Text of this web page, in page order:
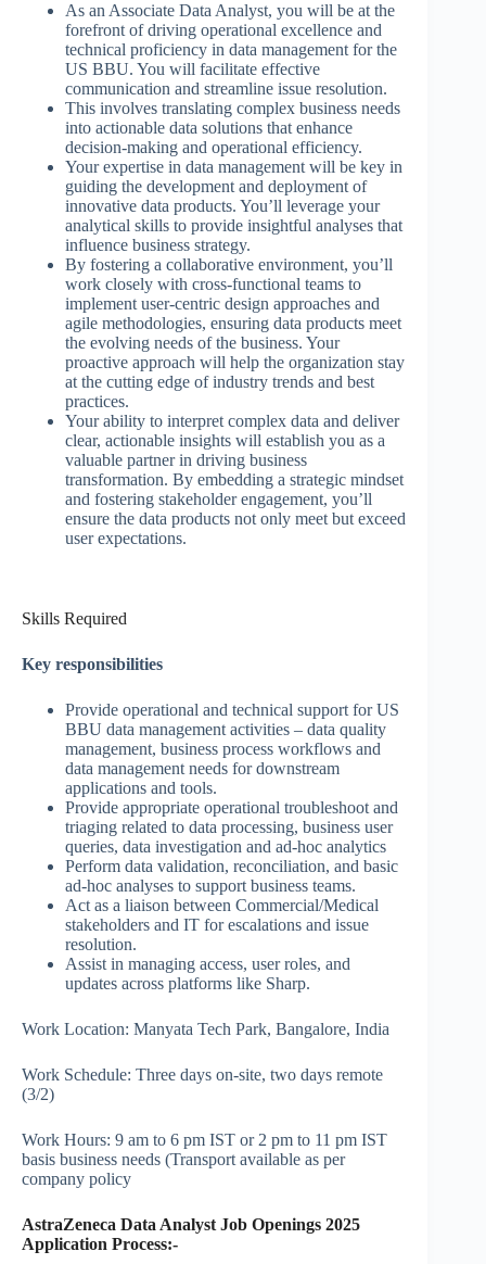
As an Associate Data Analyst, you will be at the
forefront of driving operational excellence and
technical proficiency in data management for the
US BBU. You will facilitate effective
communication and streamline issue resolution.
This involves translating complex business needs
into actionable data solutions that enhance
decision-making and operational efficiency.
Your expertise in data management will be key in
guiding the development and deployment of
innovative data products. You’ll leverage your
analytical skills to provide insightful analyses that
influence business strategy.
By fostering a collaborative environment, you’ll
work closely with cross-functional teams to
implement user-centric design approaches and
agile methodologies, ensuring data products meet
the evolving needs of the business. Your
proactive approach will help the organization stay
at the cutting edge of industry trends and best
practices.
Your ability to interpret complex data and deliver
clear, actionable insights will establish you as a
valuable partner in driving business
transformation. By embedding a strategic mindset
and fostering stakeholder engagement, you’ll
ensure the data products not only meet but exceed
user expectations.
Skills Required
Key responsibilities
Provide operational and technical support for US
BBU data management activities – data quality
management, business process workflows and
data management needs for downstream
applications and tools.
Provide appropriate operational troubleshoot and
triaging related to data processing, business user
queries, data investigation and ad-hoc analytics
Perform data validation, reconciliation, and basic
ad-hoc analyses to support business teams.
Act as a liaison between Commercial/Medical
stakeholders and IT for escalations and issue
resolution.
Assist in managing access, user roles, and
updates across platforms like Sharp.
Work Location: Manyata Tech Park, Bangalore, India
Work Schedule: Three days on-site, two days remote
(3/2)
Work Hours: 9 am to 6 pm IST or 2 pm to 11 pm IST
basis business needs (Transport available as per
company policy
AstraZeneca Data Analyst Job Openings 2025
Application Process:-